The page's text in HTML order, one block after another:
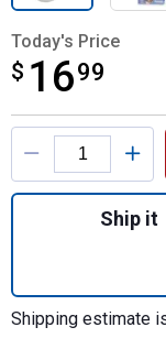
Today's Price
$ 1699
$16.99
Product Options
Ship it
Shipping estimate